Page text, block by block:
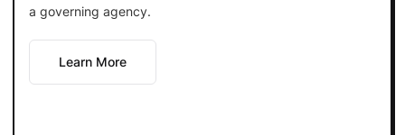
a governing agency.
Learn More